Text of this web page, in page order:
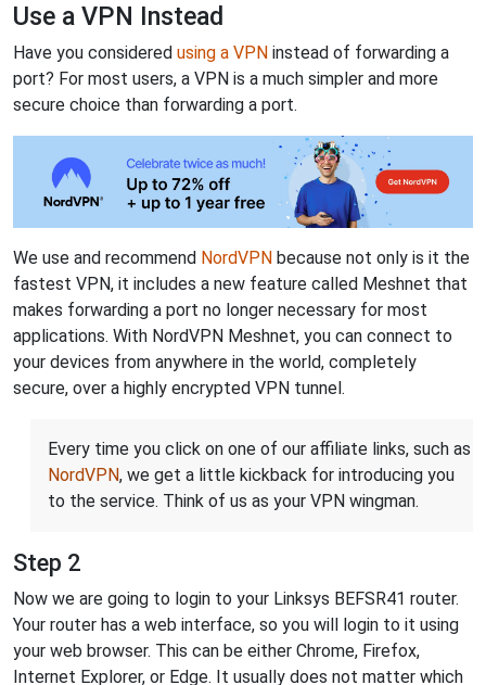
Use a VPN Instead
Have you considered using a VPN instead of forwarding a
port? For most users, a VPN is a much simpler and more
secure choice than forwarding a port.
We use and recommend NordVPN because not only is it the
fastest VPN, it includes a new feature called Meshnet that
makes forwarding a port no longer necessary for most
applications. With NordVPN Meshnet, you can connect to
your devices from anywhere in the world, completely
secure, over a highly encrypted VPN tunnel.
Every time you click on one of our affiliate links, such as
NordVPN, we get a little kickback for introducing you
to the service. Think of us as your VPN wingman.
Step 2
Now we are going to login to your Linksys BEFSR41 router.
Your router has a web interface, so you will login to it using
your web browser. This can be either Chrome, Firefox,
Internet Explorer, or Edge. It usually does not matter which